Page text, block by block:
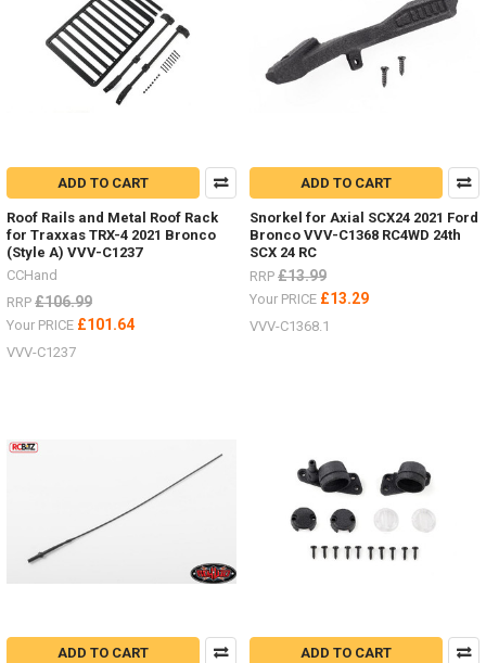
ADD TO CART
Roof Rails and Metal Roof Rack
for Traxxas TRX-4 2021 Bronco
(Style A) VVV-C1237
CCHand
RRP £106.99
Your PRICE £101.64
VVV-C1237
ADD TO CART
Snorkel for Axial SCX24 2021 Ford
Bronco VVV-C1368 RC4WD 24th
SCX 24 RC
RRP £13.99
Your PRICE £13.29
VVV-C1368.1
ADD TO CART ADD TO CART